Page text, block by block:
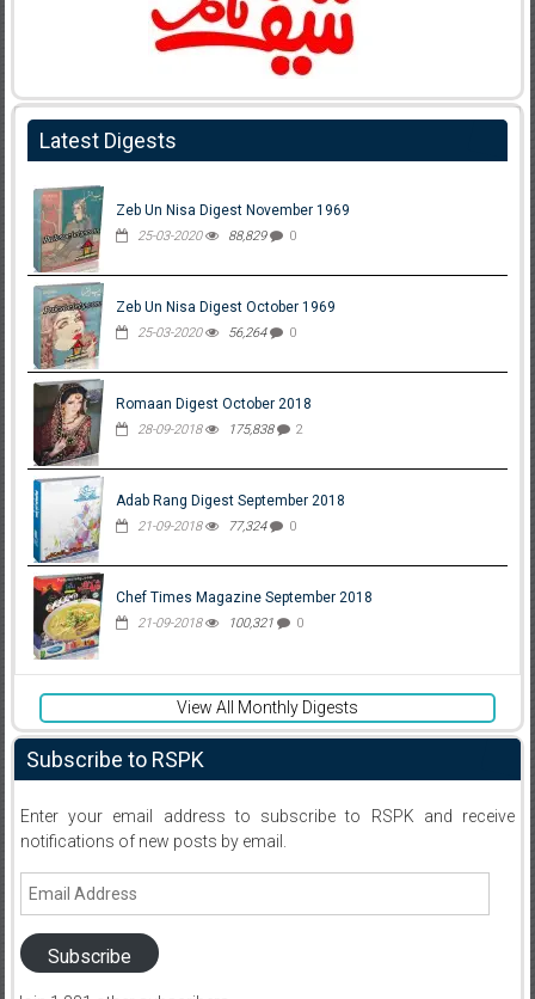
Latest Digests
Zeb Un Nisa Digest November 1969
25-03-2020 88,829 0
Zeb Un Nisa Digest October 1969
25-03-2020 56,264 0
Romaan Digest October 2018
28-09-2018 175,838 2
Adab Rang Digest September 2018
21-09-2018 77,324 0
Chef Times Magazine September 2018
21-09-2018 100,321 0
View All Monthly Digests
Subscribe to RSPK
Enter your email address to subscribe to RSPK and receive
notifications of new posts by email.
Email
Subscribe